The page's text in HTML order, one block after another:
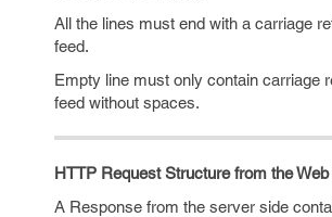
All the lines must end with a carriage
feed.
Empty line must only contain carriage
feed without spaces.
HTTP Request Structure from the
A Response from the server side